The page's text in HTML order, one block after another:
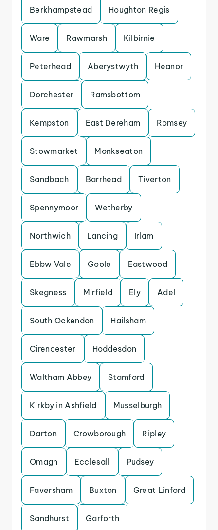
Berkhampstead Houghton Regis
Ware Rawmarsh Kilbirnie
Peterhead Aberystwyth Heanor
Dorchester Ramsbottom
Kempston East Dereham Romsey
Stowmarket Monkseaton
Sandbach Barrhead Tiverton
Spennymoor Wetherby
Northwich Lancing Irlam
Ebbw Vale Goole Eastwood
Skegness Mirfield Ely Adel
South Ockendon Hailsham
Cirencester Hoddesdon
Waltham Abbey Stamford
Kirkby in Ashfield Musselburgh
Darton Crowborough Ripley
Omagh Ecclesall Pudsey
Faversham Buxton Great Linford
Sandhurst Garforth